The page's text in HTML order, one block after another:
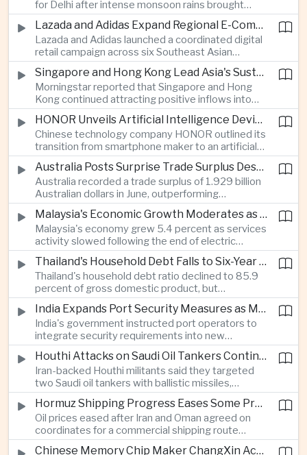
for Delhi after intense monsoon rains brought
localized flooding and transport disruption while
providing temporary relief from extreme summer
heat.
Lazada and Adidas Expand Regional E-Commerce Partnership Across Southeast Asia
Lazada and Adidas launched a coordinated digital
retail campaign across six Southeast Asian
markets, highlighting the growing scale and cross-
border integration of the region's e-commerce
ecosystem.
Singapore and Hong Kong Lead Asia's Sustainable Investment Inflows
Morningstar reported that Singapore and Hong
Kong continued attracting positive inflows into
environmental, social and governance investment
funds even as broader regional sustainable fund
flows weakened.
HONOR Unveils Artificial Intelligence Device Strategy at Manila Showcase
Chinese technology company HONOR outlined its
transition from smartphone maker to an artificial
intelligence device company, introducing a new
operating system and expanded software
capabilities to strengthen its global hardware
ecosystem.
Australia Posts Surprise Trade Surplus Despite Regional Export Slowdown
Australia recorded a trade surplus of 1.929 billion
Australian dollars in June, outperforming
expectations and demonstrating continued
resilience in regional commodity exports despite
softer demand elsewhere in Asia.
Malaysia's Economic Growth Moderates as Electric Vehicle Incentives Expire
Malaysia's economy grew 5.4 percent as services
activity slowed following the end of electric
vehicle import duty incentives and businesses
began to feel the effects of higher energy costs
linked to Middle East tensions.
Thailand's Household Debt Falls to Six-Year Low as Banks Tighten Lending
Thailand's household debt ratio declined to 85.9
percent of gross domestic product, but
economists said the improvement mainly reflects
stricter lending standards by commercial banks
rather than stronger household finances.
India Expands Port Security Measures as Maritime Trade Grows
India's government instructed port operators to
integrate security requirements into new
infrastructure projects under the Maritime India
Vision 2030 and PM Gati Shakti initiatives to
strengthen protection for expanding cargo
networks.
Houthi Attacks on Saudi Oil Tankers Continue to Threaten Regional Shipping
Iran-backed Houthi militants said they targeted
two Saudi oil tankers with ballistic missiles,
reinforcing concerns over maritime security and
the resilience of global energy supply chains
serving Asia.
Hormuz Shipping Progress Eases Some Pressure on Asian Energy Markets
Oil prices eased after Iran and Oman agreed on
coordinates for a commercial shipping route
through the Strait of Hormuz, offering temporary
Chinese Memory Chip Maker ChangXin Accelerates Drive for Semiconductor Self-Reliance